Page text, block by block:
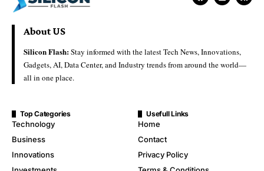
About US
Silicon Flash:Stay informed with the latest Tech News, Innovations,
Gadgets, AI, Data Center, and Industry trends from around the world—
all in one place.
Top Categories
Technology
Business
Innovations
Usefull Links
Home
Contact
Privacy Policy